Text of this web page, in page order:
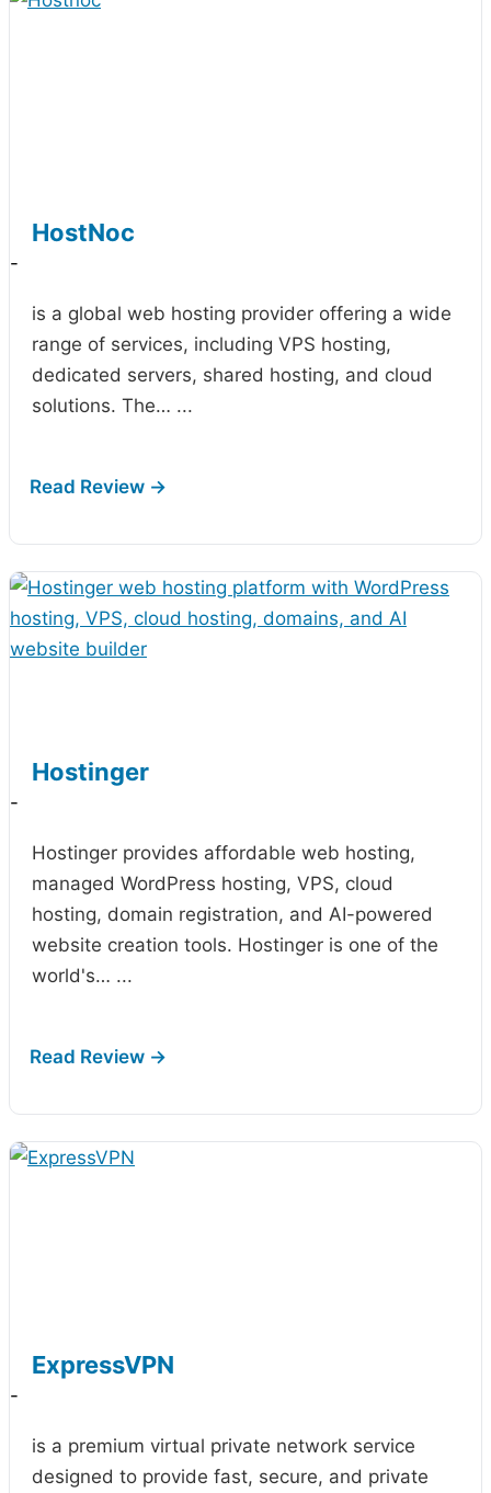
HostNoc
-
is a global web hosting provider offering a wide
range of services, including VPS hosting,
dedicated servers, shared hosting, and cloud
solutions. The… ...
Hostinger
-
Hostinger provides affordable web hosting,
managed WordPress hosting, VPS, cloud
hosting, domain registration, and AI-powered
website creation tools. Hostinger is one of the
world's… ...
ExpressVPN
-
is a premium virtual private network service
designed to provide fast, secure, and private